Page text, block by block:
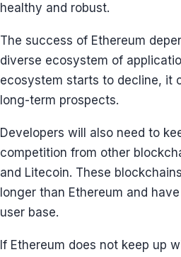
healthy and robust.
The success of Ethereum
diverse ecosystem of
ecosystem starts to decline, it
long-term prospects.
Developers will also need to
competition from other
and Litecoin. These
longer than Ethereum and
user base.
If Ethereum does not keep up